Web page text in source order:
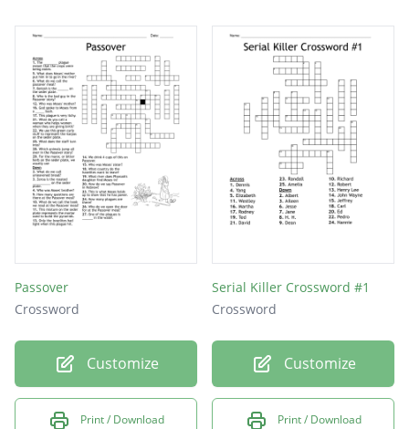
Passover
Crossword
Customize
Print / Download
Serial Killer Crossword #1
Crossword
Customize
Print / Download